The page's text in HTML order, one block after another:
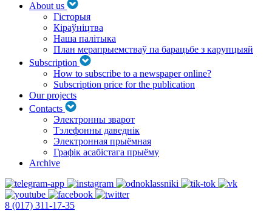
About us
Гісторыя
Кіраўніцтва
Наша палітыка
План мерапрыемстваў па барацьбе з карупцыяй
Subscription
How to subscribe to a newspaper online?
Subscription price for the publication
Our projects
Contacts
Электронны зварот
Тэлефонны даведнік
Электронная прыёмная
Графік асабістага прыёму
Archive
8 (017) 311-17-35